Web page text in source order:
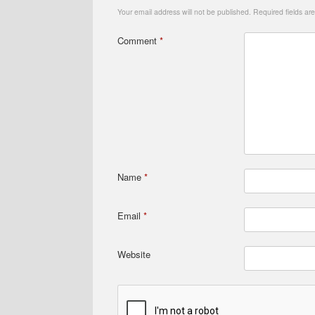
Your email address will not be published. Required fields
Comment *
Name *
Email *
Website